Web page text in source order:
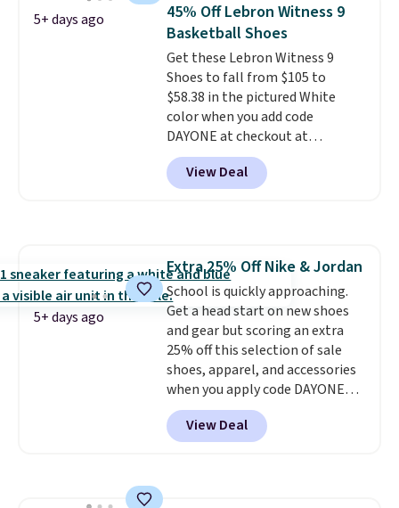
There's only a few more days to
take advantage of this discount
and we expect some of the more
popular sizes to go fast.
5+ days ago
45% Off Lebron Witness 9
Basketball Shoes
Get these Lebron Witness 9
Shoes to fall from $105 to
$58.38 in the pictured White
color when you add code
DAYONE at checkout at
Nike.com. We've never seen the
Witness 9 shoes for less. Sign
out with a Nike+ account and
popular basketball shoes we've
featured. The best part is they
have full-length ReactX
midsole cushioning that gives
you an extra bounce and
support. We don't usually see
full-length cushioning like that.
Two colors are available at this
price.
View Deal
5+ days ago
Extra 25% Off Nike & Jordan
School is quickly approaching.
Get a head start on new shoes
and gear but scoring an extra
25% off this selection of sale
shoes, apparel, and accessories
when you apply code DAYONE
and sign into a free Nike+
account at checkout at
Nike.com. Orders over $50 will
View Deal